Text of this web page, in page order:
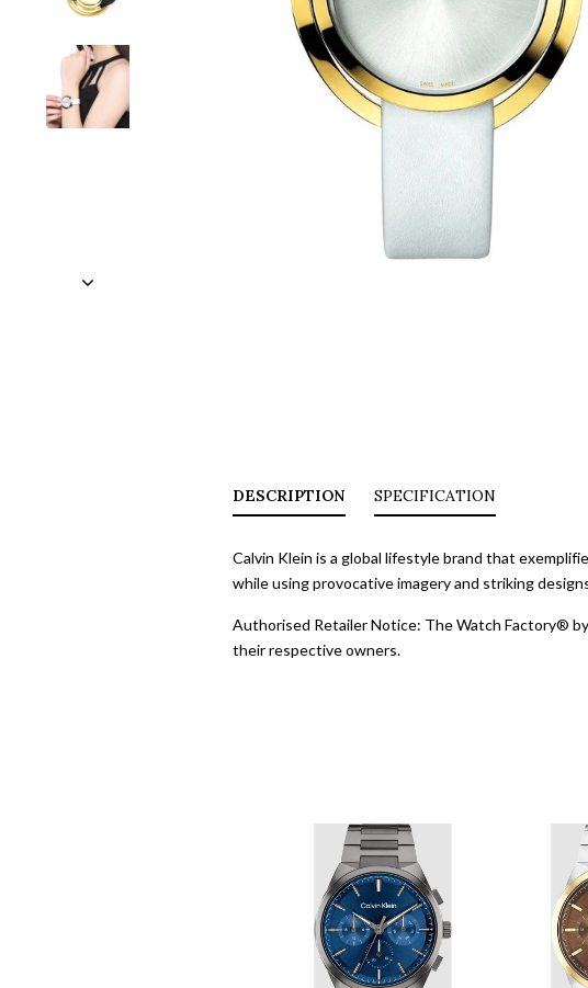
DESCRIPTION
Calvin Klein is a global lifestyle brand that
while using provocative imagery and striking
SPECIFICATION
Authorised Retailer Notice: The Watch Factory®
their respective owners.